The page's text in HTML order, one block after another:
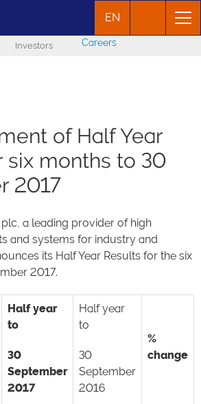
EN
Investors Careers
of Half Year
six months to 30
2017
a leading provider of high
and systems for industry and
its Half Year Results for the six
2017.
Half year
to
30
September
2017
Half year
to
30
September
2016
%
change